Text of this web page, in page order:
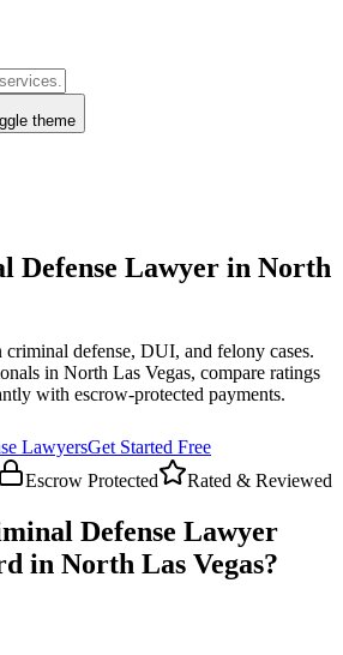
theme
Defense Lawyer in North
defense, DUI, and felony cases.
in North Las Vegas, compare ratings
with escrow-protected payments.
LawyersGet Started Free
Escrow Protected Rated & Reviewed
Defense Lawyer
in North Las Vegas?